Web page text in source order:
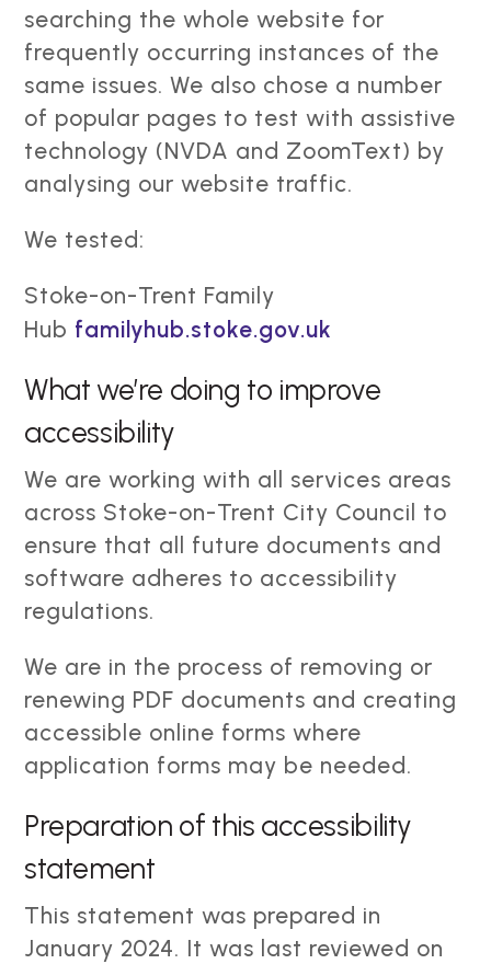
searching the whole website for
frequently occurring instances of the
same issues. We also chose a number
of popular pages to test with assistive
technology (NVDA and ZoomText) by
analysing our website traffic.
We tested:
Stoke-on-Trent Family
Hub familyhub.stoke.gov.uk
What we’re doing to improve
accessibility
We are working with all services areas
across Stoke-on-Trent City Council to
ensure that all future documents and
software adheres to accessibility
regulations.
We are in the process of removing or
renewing PDF documents and creating
accessible online forms where
application forms may be needed.
Preparation of this accessibility
statement
This statement was prepared in
January 2024. It was last reviewed on